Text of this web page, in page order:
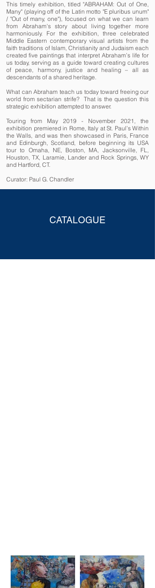
This timely exhibition, titled "ABRAHAM: Out of One,
Many" (playing off of the Latin motto "E pluribus unum"
/ "Out of many, one"), focused on what we can learn
from Abraham's story about living together more
harmoniously. For the exhibition, three celebrated
Middle Eastern contemporary visual artists from the
faith traditions of Islam, Christianity and Judaism each
created five paintings that interpret Abraham’s life for
us today, serving as a guide toward creating cultures
of peace, harmony, justice and healing – all as
descendants of a shared heritage.
What can Abraham teach us today toward freeing our
world from sectarian strife? That is the question this
strategic exhibition attempted to answer.
Touring from May 2019 - November 2021, the
exhibition premiered in Rome, Italy at St. Paul’s Within
the Walls, and was then showcased in Paris, France
and Edinburgh, Scotland, before beginning its USA
tour to Omaha, NE, Boston, MA, Jacksonville, FL,
Houston, TX, Laramie, Lander and Rock Springs, WY
and Hartford, CT.
Curator: Paul G. Chandler
CATALOGUE